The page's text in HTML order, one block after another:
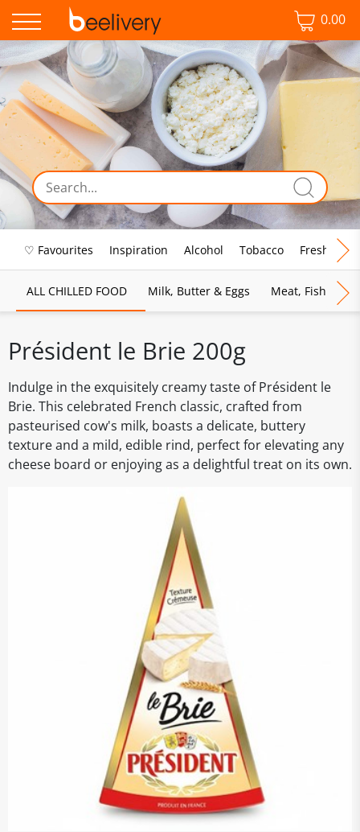
0.00
♡ Favourites Inspiration Alcohol Tobacco Fresh Food
ALL CHILLED FOOD Milk, Butter & Eggs Meat, Fish &
Président le Brie 200g
Indulge in the exquisitely creamy taste of Président le
Brie. This celebrated French classic, crafted from
pasteurised cow's milk, boasts a delicate, buttery
texture and a mild, edible rind, perfect for elevating any
cheese board or enjoying as a delightful treat on its own.